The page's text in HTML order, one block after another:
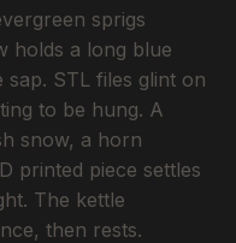
sprigs
holds a long blue
STL files glint on
to be hung. A
snow, a horn
printed piece settles
The kettle
then rests.